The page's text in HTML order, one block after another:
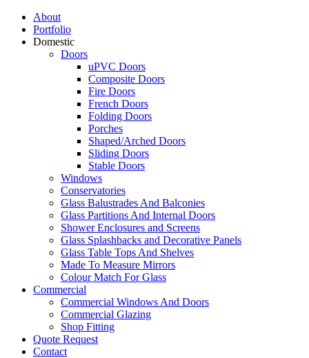
About
Portfolio
Domestic
Doors
uPVC Doors
Composite Doors
Fire Doors
French Doors
Folding Doors
Porches
Shaped/Arched Doors
Sliding Doors
Stable Doors
Windows
Conservatories
Glass Balustrades And Balconies
Glass Partitions And Internal Doors
Shower Enclosures and Screens
Glass Splashbacks and Decorative Panels
Glass Table Tops And Shelves
Made To Measure Mirrors
Colour Match For Glass
Commercial
Commercial Windows And Doors
Commercial Glazing
Shop Fitting
Quote Request
Contact